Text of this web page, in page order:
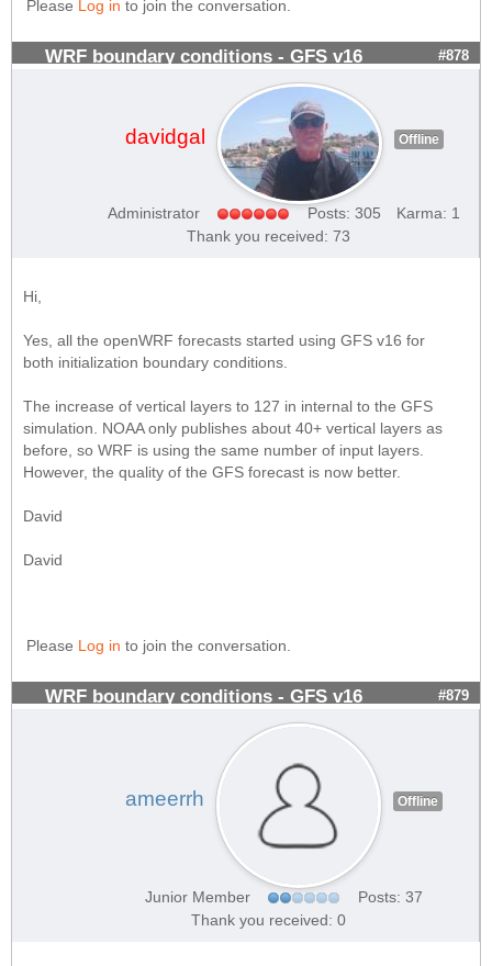
Please Log in to join the conversation.
WRF boundary conditions - GFS v16 #878
davidgal Offline
Administrator Posts: 305
Karma: 1
Thank you received: 73
Hi,
Yes, all the openWRF forecasts started using GFS v16 for
both initialization boundary conditions.
The increase of vertical layers to 127 in internal to the GFS
simulation. NOAA only publishes about 40+ vertical layers as
before, so WRF is using the same number of input layers.
However, the quality of the GFS forecast is now better.
David
David
Please Log in to join the conversation.
WRF boundary conditions - GFS v16 #879
ameerrh Offline
Junior Member
Posts: 37
Thank you received: 0